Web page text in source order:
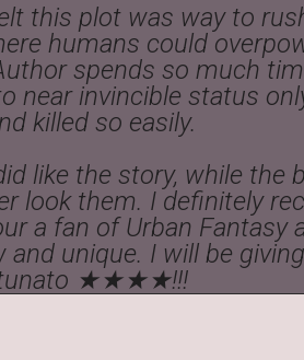
this plot was way to
humans could
spends so much
near invincible status
killed so easily.
like the story, while the
look them. I definitely
a fan of Urban Fantasy
unique. I will be
★★★★!!!